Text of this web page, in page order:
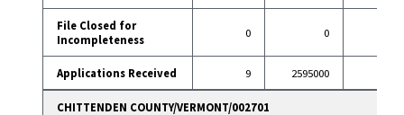
File Closed for
Incompleteness
0 0
Applications Received 9 2595000
CHITTENDEN COUNTY/VERMONT/002701